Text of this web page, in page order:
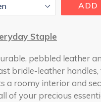
ADD
Staple
pebbled leather
bridle-leather handles,
a roomy interior and
of your precious